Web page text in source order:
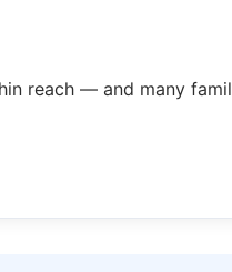
reach — and many